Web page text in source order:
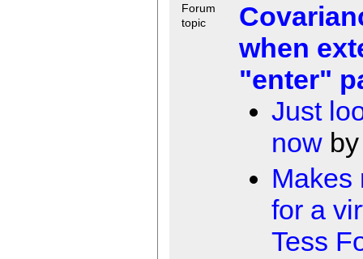
Forum
topic
when
"enter"
Just
now
Makes
for a
Tess